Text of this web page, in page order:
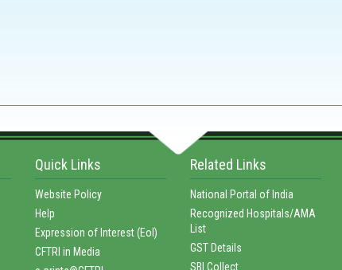
Quick Links
Website Policy
Help
Expression of Interest (EoI)
CFTRI in Media
Related Links
National Portal of India
Recognized Hospitals/AMA
List
GST Details
SBI Collect